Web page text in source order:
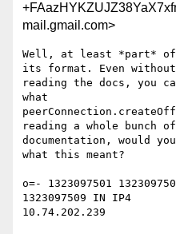
mail.gmail.com>
Well, at least *part* of
its format. Even without
reading the docs, you
what
reading a whole bunch of
documentation, would
what this meant?
o=- 1323097501
1323097509 IN IP4
10.74.202.239